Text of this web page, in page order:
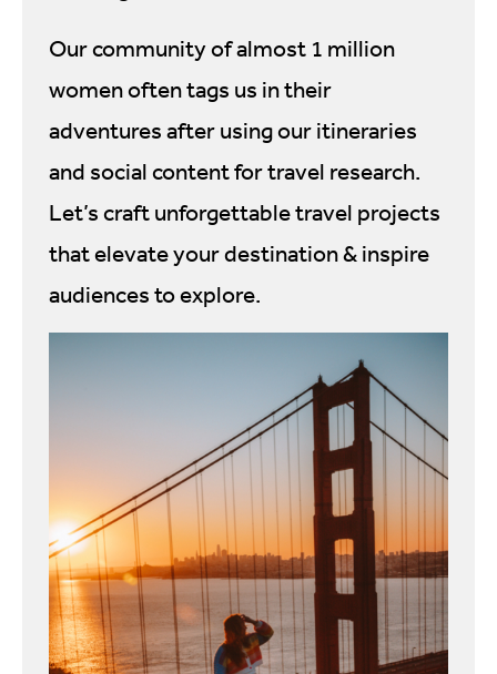
Our community of almost 1 million
women often tags us in their
adventures after using our itineraries
and social content for travel research.
Let’s craft unforgettable travel projects
that elevate your destination & inspire
audiences to explore.